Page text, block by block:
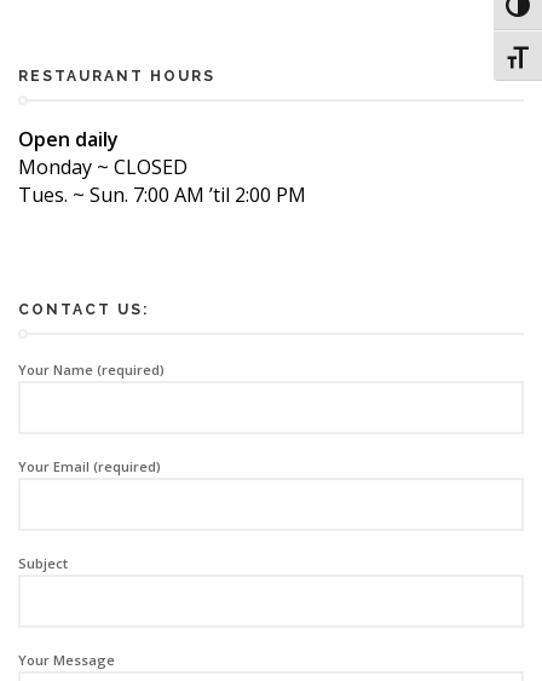
RESTAURANT HOURS
Open daily
Monday ~ CLOSED
Tues. ~ Sun. 7:00 AM ’til 2:00 PM
CONTACT US:
Your Name (required)
Your Email (required)
Subject
Your Message